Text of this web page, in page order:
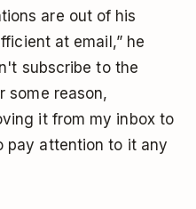
are out of his
at email,” he
subscribe to the
some reason,
it from my inbox to
pay attention to it any